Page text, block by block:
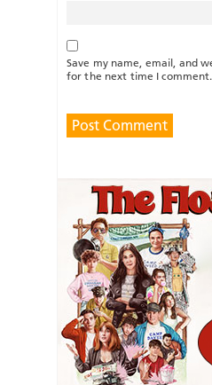
Save my name, email, and
for the next time I comment.